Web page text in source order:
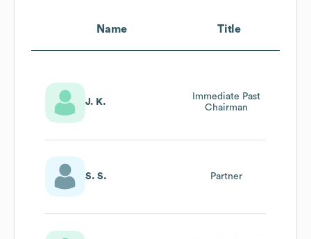
Name Title
J. K.
Immediate Past
Chairman
S. S. Partner